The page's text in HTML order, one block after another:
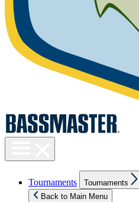
visibility
Tournaments
sub
menu
Tournaments
Back to Main Menu